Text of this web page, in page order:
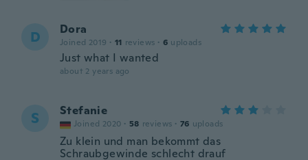
D Dora
Joined 2019 · 11 reviews · 6 uploads
Just what I wanted
about 2 years ago
S Stefanie
Joined 2020 · 58 reviews · 76 uploads
Zu klein und man bekommt das
Schraubgewinde schlecht drauf